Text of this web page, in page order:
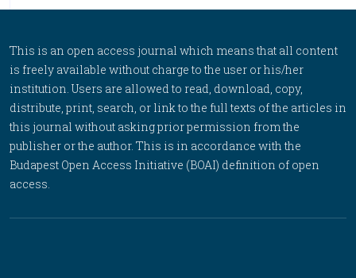
This is an open access journal which means that all content
is freely available without charge to the user or his/her
institution. Users are allowed to read, download, copy,
distribute, print, search, or link to the full texts of the articles in
this journal without asking prior permission from the
publisher or the author. This is in accordance with the
Budapest Open Access Initiative (BOAI) definition of open
access.